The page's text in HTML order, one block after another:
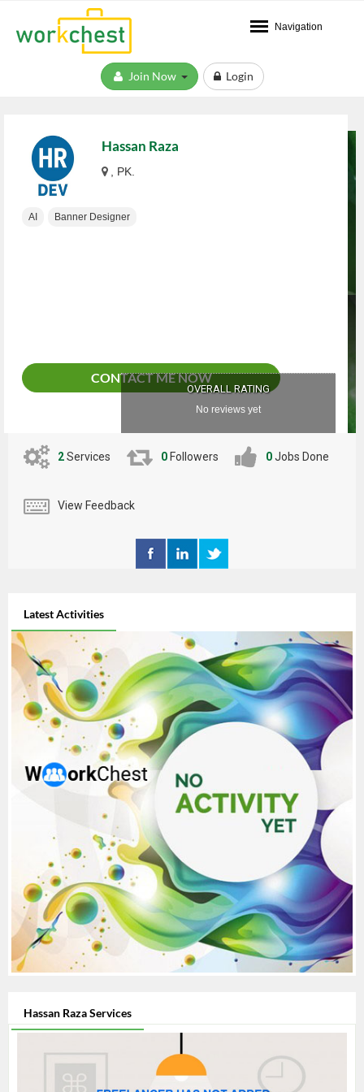
Navigation
Login
Hassan Raza
, PK.
AI Banner Designer
CONTACT ME NOW
OVERALL RATING
No reviews yet
2Services 0 Followers 0Jobs Done
View Feedback
Latest Activities
Hassan Raza Services